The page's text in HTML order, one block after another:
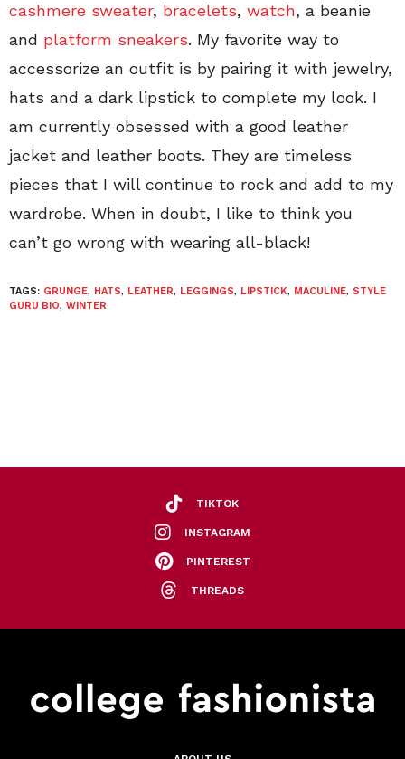
cashmere sweater, bracelets, watch, a beanie
and platform sneakers. My favorite way to
accessorize an outfit is by pairing it with jewelry,
hats and a dark lipstick to complete my look. I
am currently obsessed with a good leather
jacket and leather boots. They are timeless
pieces that I will continue to rock and add to my
wardrobe. When in doubt, I like to think you
can’t go wrong with wearing all-black!
TAGS: GRUNGE, HATS, LEATHER, LEGGINGS, LIPSTICK, MACULINE, STYLE
GURU BIO, WINTER
TIKTOK
INSTAGRAM
PINTEREST
THREADS